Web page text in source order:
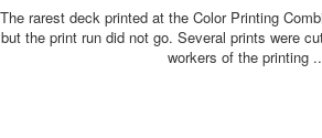
The rarest deck printed at the Color Printing
but the print run did not go. Several prints were
workers of the printing